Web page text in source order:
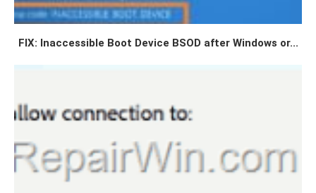
FIX: Inaccessible Boot Device BSOD after Windows or...